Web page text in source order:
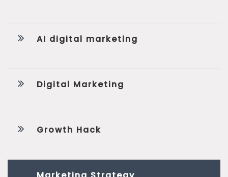
AI digital marketing
Digital Marketing
Growth Hack